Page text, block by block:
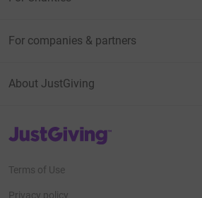
For companies & partners
About JustGiving
JustGiving’s homepage
Terms of Use
Privacy policy